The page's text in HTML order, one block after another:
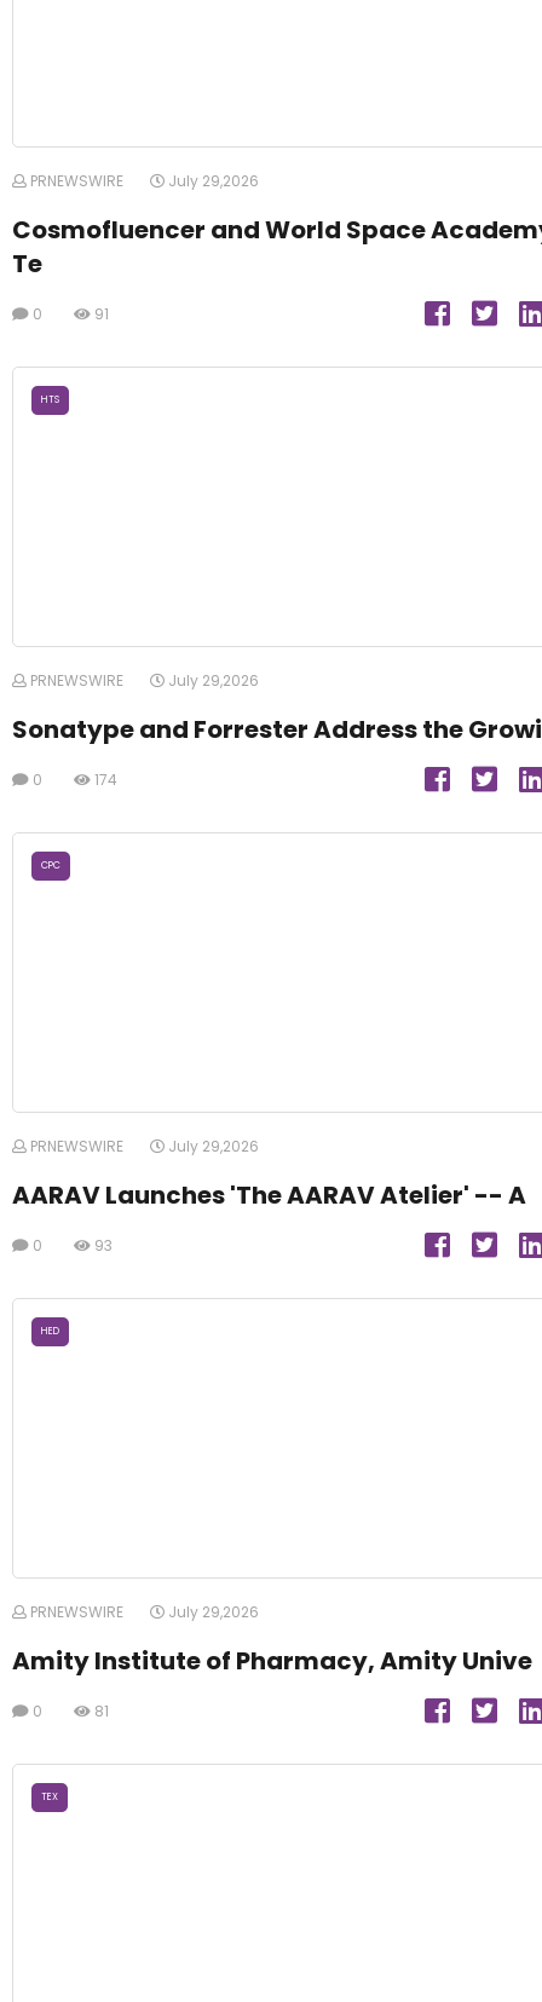
PRNEWSWIRE July 29,2026
Cosmofluencer and World Space
Te
0 91
HTS
PRNEWSWIRE July 29,2026
Sonatype and Forrester Address the Growi
0 174
CPC
PRNEWSWIRE July 29,2026
AARAV Launches 'The AARAV Atelier' -- A
0 93
HED
PRNEWSWIRE July 29,2026
Amity Institute of Pharmacy, Amity Unive
0 81
TEX